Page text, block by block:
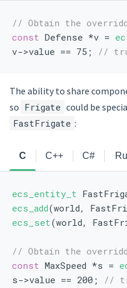
// Obtain the
const Defense *v =
v->value == 75; //
The ability to share
so Frigate could be
FastFrigate :
C C++ C#
ecs_entity_t
ecs_add(world,
ecs_set(world,
// Obtain the
const MaxSpeed *s =
s->value == 200; //